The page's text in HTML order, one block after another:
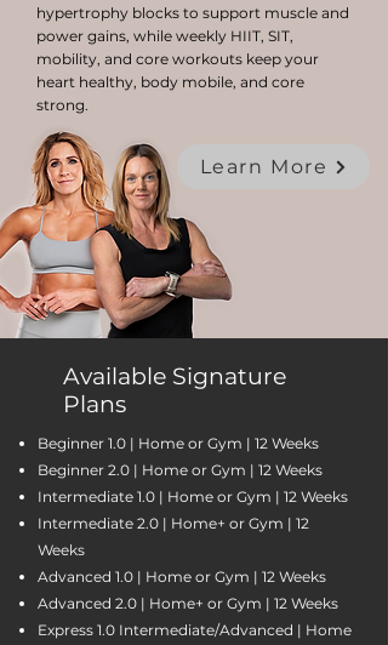
hypertrophy blocks to support muscle and
power gains, while weekly HIIT, SIT,
mobility, and core workouts keep your
heart healthy, body mobile, and core
strong.
Learn More
Available Signature
Plans
Beginner 1.0 | Home or Gym | 12 Weeks
Beginner 2.0 | Home or Gym | 12 Weeks
Intermediate 1.0 | Home or Gym | 12 Weeks
Intermediate 2.0 | Home+ or Gym | 12
Weeks
Advanced 1.0 | Home or Gym | 12 Weeks
Advanced 2.0 | Home+ or Gym | 12 Weeks
Express 1.0 Intermediate/Advanced | Home